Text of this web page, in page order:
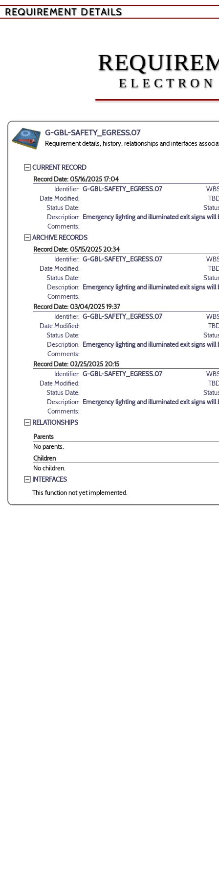
REQUIREMENT DETAILS
G-GBL-SAFETY_EGRESS.07
Requirement details, history, relationships and interfaces
CURRENT RECORD
Record Date: 05/16/2025 17:04
Identifier: G-GBL-SAFETY_EGRESS.07
Date Modified:
Status Date:
Description: Emergency lighting and illuminated exit signs will
Comments:
ARCHIVE RECORDS
Record Date: 05/15/2025 20:34
Identifier: G-GBL-SAFETY_EGRESS.07
Date Modified:
Status Date:
Description: Emergency lighting and illuminated exit signs will
Comments:
Record Date: 03/04/2025 19:37
Identifier: G-GBL-SAFETY_EGRESS.07
Date Modified:
Status Date:
Description: Emergency lighting and illuminated exit signs will
Comments:
Record Date: 02/25/2025 20:15
Identifier: G-GBL-SAFETY_EGRESS.07
Date Modified:
Status Date:
Description: Emergency lighting and illuminated exit signs will
Comments:
RELATIONSHIPS
Parents
No parents.
Children
No children.
INTERFACES
This function not yet implemented.